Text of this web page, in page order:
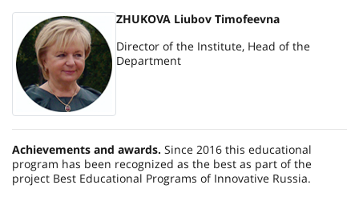
ZHUKOVA Liubov Timofeevna
Director of the Institute, Head of the
Department
Achievements and awards. Since 2016 this educational
program has been recognized as the best as part of the
project Best Educational Programs of Innovative Russia.